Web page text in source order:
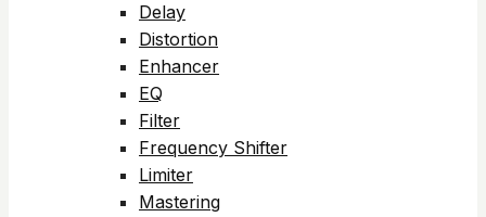
Delay
Distortion
Enhancer
EQ
Filter
Frequency Shifter
Limiter
Mastering